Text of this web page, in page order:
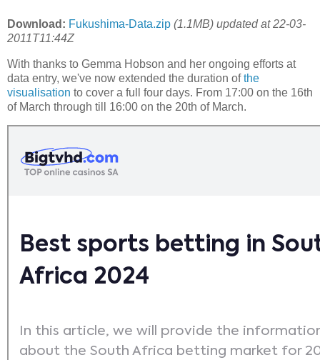
Download: Fukushima-Data.zip (1.1MB) updated at 22-03-
2011T11:44Z
With thanks to Gemma Hobson and her ongoing efforts at
data entry, we've now extended the duration ofthe
visualisation to cover a full four days. From 17:00 on the 16th
of March through till 16:00 on the 20th of March.